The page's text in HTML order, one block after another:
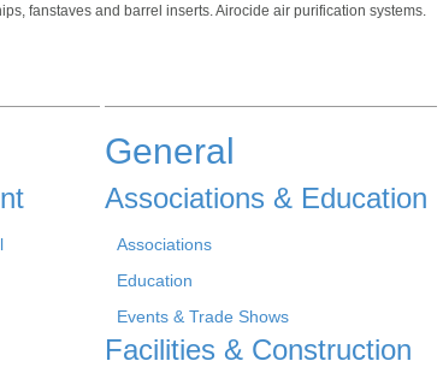
fanstaves and barrel inserts. Airocide air purification systems.
General
Associations & Education
Associations
Education
Events & Trade Shows
Facilities & Construction